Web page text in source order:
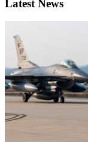
Latest News